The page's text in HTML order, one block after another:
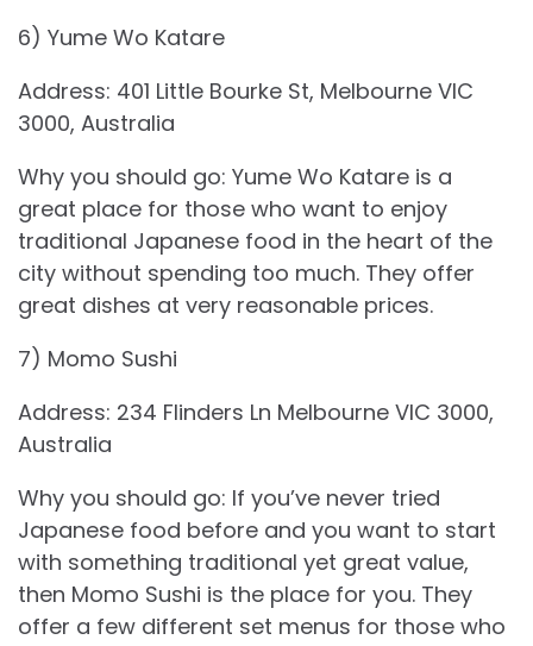
6) Yume Wo Katare
Address: 401 Little Bourke St, Melbourne VIC
3000, Australia
Why you should go: Yume Wo Katare is a
great place for those who want to enjoy
traditional Japanese food in the heart of the
city without spending too much. They offer
great dishes at very reasonable prices.
7) Momo Sushi
Address: 234 Flinders Ln Melbourne VIC 3000,
Australia
Why you should go: If you’ve never tried
Japanese food before and you want to start
with something traditional yet great value,
then Momo Sushi is the place for you. They
offer a few different set menus for those who